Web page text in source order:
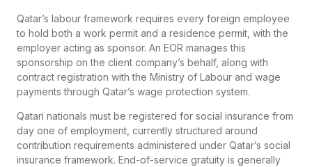
Qatar’s labour framework requires every foreign employee
to hold both a work permit and a residence permit, with the
employer acting as sponsor. An EOR manages this
sponsorship on the client company’s behalf, along with
contract registration with the Ministry of Labour and wage
payments through Qatar’s wage protection system.
Qatari nationals must be registered for social insurance from
day one of employment, currently structured around
contribution requirements administered under Qatar’s social
insurance framework. End-of-service gratuity is generally